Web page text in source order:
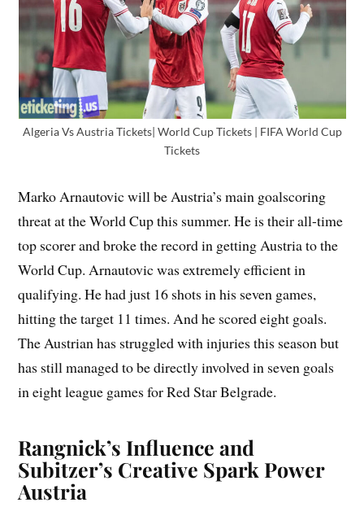
Algeria Vs Austria Tickets| World Cup Tickets | FIFA World Cup
Tickets
Marko Arnautovic will be Austria’s main goalscoring
threat at the World Cup this summer. He is their all-time
top scorer and broke the record in getting Austria to the
World Cup. Arnautovic was extremely efficient in
qualifying. He had just 16 shots in his seven games,
hitting the target 11 times. And he scored eight goals.
The Austrian has struggled with injuries this season but
has still managed to be directly involved in seven goals
in eight league games for Red Star Belgrade.
Rangnick’s Influence and
Subitzer’s Creative Spark Power
Austria